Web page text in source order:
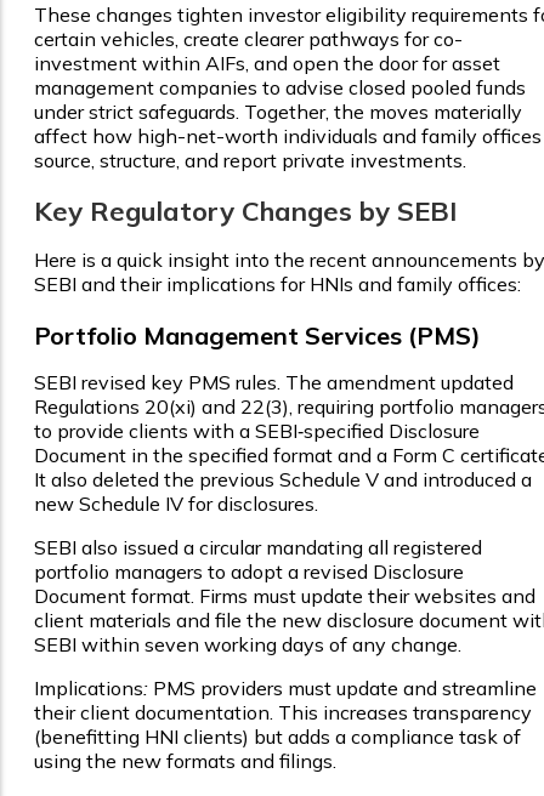
These changes tighten investor eligibility requirements
certain vehicles, create clearer pathways for co-
investment within AIFs, and open the door for asset
management companies to advise closed pooled funds
under strict safeguards. Together, the moves materially
affect how high-net-worth individuals and family offices
source, structure, and report private investments.
Key Regulatory Changes by SEBI
Here is a quick insight into the recent announcements by
SEBI and their implications for HNIs and family offices:
Portfolio Management Services (PMS)
SEBI revised key PMS rules. The amendment updated
Regulations 20(xi) and 22(3), requiring portfolio
to provide clients with a SEBI‑specified Disclosure
Document in the specified format and a Form C
It also deleted the previous Schedule V and introduced a
new Schedule IV for disclosures.
SEBI also issued a circular mandating all registered
portfolio managers to adopt a revised Disclosure
Document format. Firms must update their websites and
client materials and file the new disclosure document
SEBI within seven working days of any change.
Implications: PMS providers must update and streamline
their client documentation. This increases transparency
(benefitting HNI clients) but adds a compliance task of
using the new formats and filings.